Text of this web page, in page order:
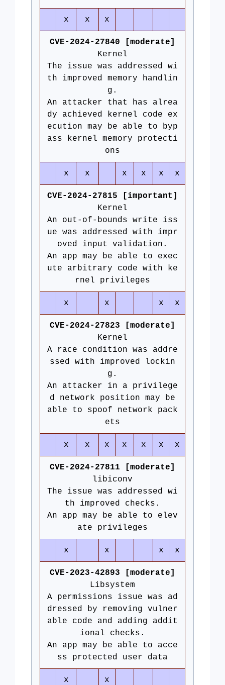
x x x
CVE-2024-27840 [moderate]
Kernel
The issue was addressed wi
th improved memory handlin
g.
An attacker that has alrea
dy achieved kernel code ex
ecution may be able to byp
ass kernel memory protecti
ons
x x x x x x
CVE-2024-27815 [important]
Kernel
An out-of-bounds write iss
ue was addressed with impr
oved input validation.
An app may be able to exec
ute arbitrary code with ke
rnel privileges
x x x x
CVE-2024-27823 [moderate]
Kernel
A race condition was addre
ssed with improved lockin
g.
An attacker in a privilege
d network position may be
able to spoof network pack
ets
x x x x x x x
CVE-2024-27811 [moderate]
libiconv
The issue was addressed wi
th improved checks.
An app may be able to elev
ate privileges
x x x x
CVE-2023-42893 [moderate]
Libsystem
A permissions issue was ad
dressed by removing vulner
able code and adding addit
ional checks.
An app may be able to acce
ss protected user data
x x